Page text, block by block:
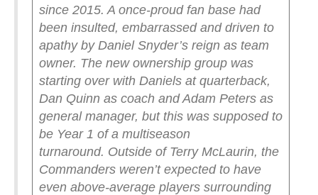
since 2015. A once-proud fan base had
been insulted, embarrassed and driven to
apathy by Daniel Snyder’s reign as team
owner. The new ownership group was
starting over with Daniels at quarterback,
Dan Quinn as coach and Adam Peters as
general manager, but this was supposed to
be Year 1 of a multiseason
turnaround. Outside of Terry McLaurin, the
Commanders weren’t expected to have
even above-average players surrounding